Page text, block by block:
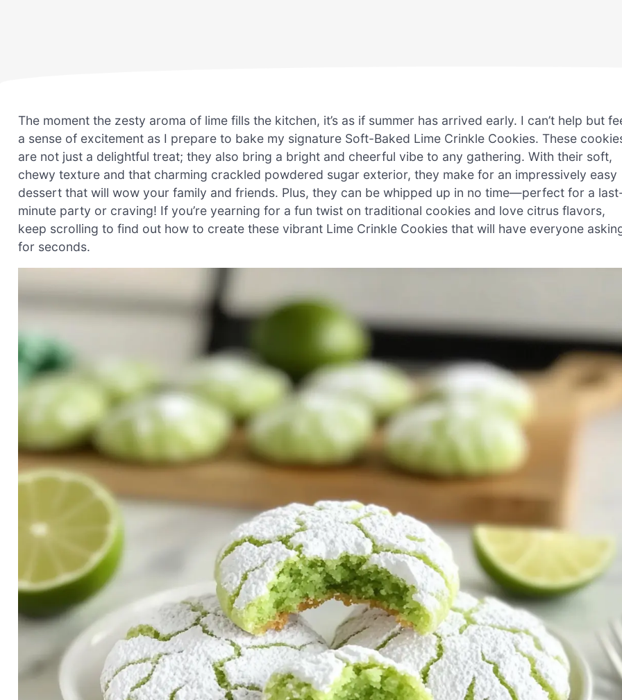
The moment the zesty aroma of lime fills the kitchen, it’s as if summer has arrived early. I can’t help but
a sense of excitement as I prepare to bake my signature Soft-Baked Lime Crinkle Cookies. These
are not just a delightful treat; they also bring a bright and cheerful vibe to any gathering. With their soft,
chewy texture and that charming crackled powdered sugar exterior, they make for an impressively easy
dessert that will wow your family and friends. Plus, they can be whipped up in no time—perfect for a
minute party or craving! If you’re yearning for a fun twist on traditional cookies and love citrus flavors,
keep scrolling to find out how to create these vibrant Lime Crinkle Cookies that will have everyone
for seconds.